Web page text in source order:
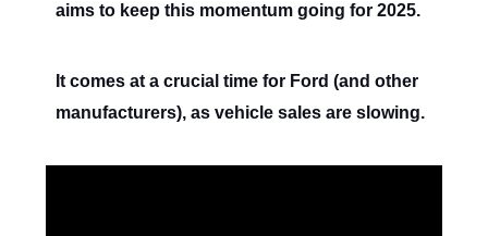
aims to keep this momentum going for 2025.
It comes at a crucial time for Ford (and other
manufacturers), as vehicle sales are slowing.